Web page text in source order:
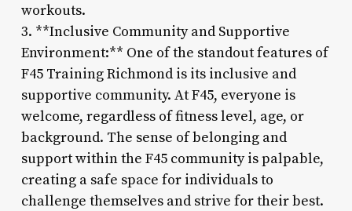
workouts.
3. **Inclusive Community and Supportive
Environment:** One of the standout features of
F45 Training Richmond is its inclusive and
supportive community. At F45, everyone is
welcome, regardless of fitness level, age, or
background. The sense of belonging and
support within the F45 community is palpable,
creating a safe space for individuals to
challenge themselves and strive for their best.